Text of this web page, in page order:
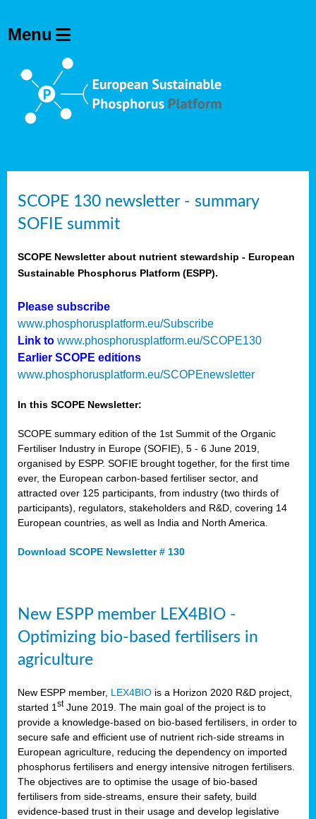
SCOPE 130 newsletter - summary
SOFIE summit
SCOPE Newsletter about nutrient stewardship - European
Sustainable Phosphorus Platform (ESPP).
Please subscribe
www.phosphorusplatform.eu/Subscribe
Link to www.phosphorusplatform.eu/SCOPE130
Earlier SCOPE editions
www.phosphorusplatform.eu/SCOPEnewsletter
In this SCOPE Newsletter:
SCOPE summary edition of the 1st Summit of the Organic
Fertiliser Industry in Europe (SOFIE), 5 - 6 June 2019,
organised by ESPP. SOFIE brought together, for the first time
ever, the European carbon-based fertiliser sector, and
attracted over 125 participants, from industry (two thirds of
participants), regulators, stakeholders and R&D, covering 14
European countries, as well as India and North America.
Download SCOPE Newsletter # 130
New ESPP member LEX4BIO -
Optimizing bio-based fertilisers in
agriculture
New ESPP member, LEX4BIO is a Horizon 2020 R&D project,
started 1 stJune 2019. The main goal of the project is to
provide a knowledge-based on bio-based fertilisers, in order to
secure safe and efficient use of nutrient rich-side streams in
European agriculture, reducing the dependency on imported
phosphorus fertilisers and energy intensive nitrogen fertilisers.
The objectives are to optimise the usage of bio-based
fertilisers from side-streams, ensure their safety, build
evidence-based trust in their usage and develop legislative